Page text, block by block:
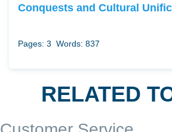
Conquests and Cultural
Pages: 3 Words: 837
RELATED